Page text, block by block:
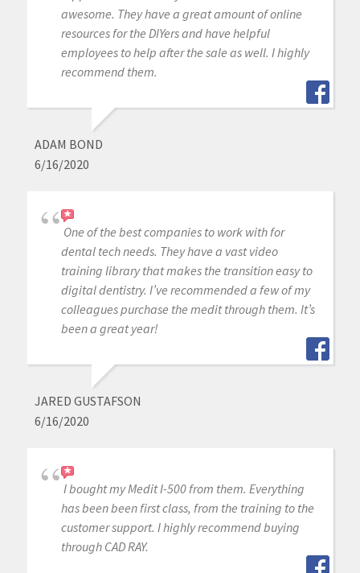
awesome. They have a great amount of online
resources for the DIYers and have helpful
employees to help after the sale as well. I highly
recommend them.
ADAM BOND
6/16/2020
One of the best companies to work with for
dental tech needs. They have a vast video
training library that makes the transition easy to
digital dentistry. I’ve recommended a few of my
colleagues purchase the medit through them. It’s
been a great year!
JARED GUSTAFSON
6/16/2020
I bought my Medit I-500 from them. Everything
has been been first class, from the training to the
customer support. I highly recommend buying
through CAD RAY.